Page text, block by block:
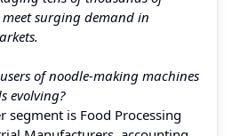
surging demand in
of noodle‑making machines
evolving?
segment is Food Processing